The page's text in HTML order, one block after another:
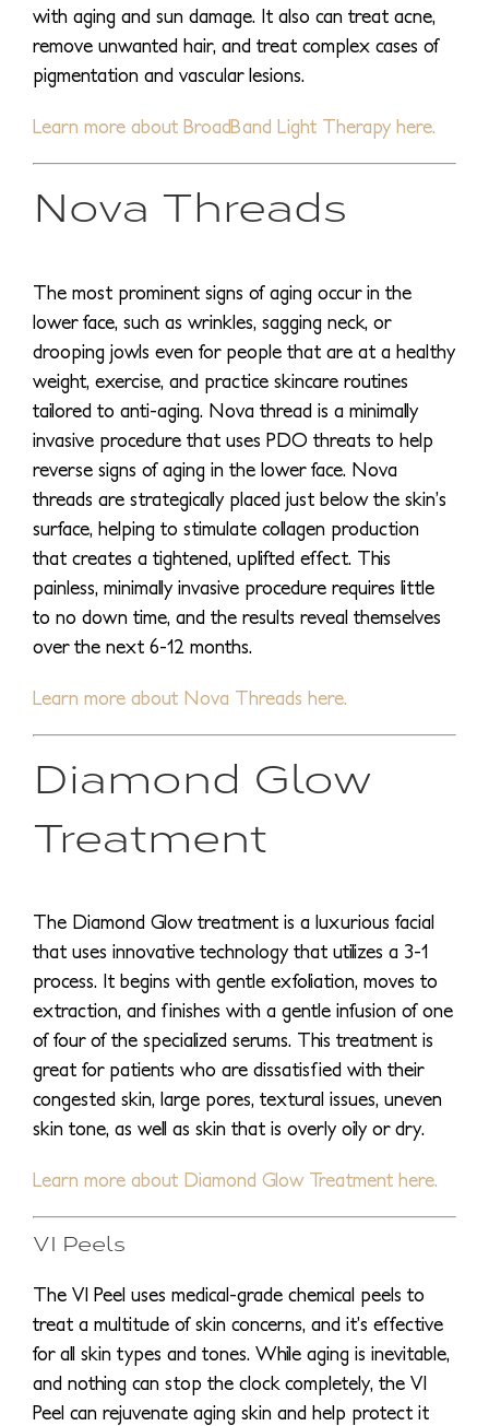
with aging and sun damage. It also can treat acne,
remove unwanted hair, and treat complex cases of
pigmentation and vascular lesions.
Learn more about BroadBand Light Therapy here.
Nova Threads
The most prominent signs of aging occur in the
lower face, such as wrinkles, sagging neck, or
drooping jowls even for people that are at a healthy
weight, exercise, and practice skincare routines
tailored to anti-aging. Nova thread is a minimally
invasive procedure that uses PDO threats to help
reverse signs of aging in the lower face. Nova
threads are strategically placed just below the skin’s
surface, helping to stimulate collagen production
that creates a tightened, uplifted effect. This
painless, minimally invasive procedure requires little
to no down time, and the results reveal themselves
over the next 6-12 months.
Learn more about Nova Threads here.
Diamond Glow
Treatment
The Diamond Glow treatment is a luxurious facial
that uses innovative technology that utilizes a 3-1
process. It begins with gentle exfoliation, moves to
extraction, and finishes with a gentle infusion of one
of four of the specialized serums. This treatment is
great for patients who are dissatisfied with their
congested skin, large pores, textural issues, uneven
skin tone, as well as skin that is overly oily or dry.
Learn more about Diamond Glow Treatment here.
VI Peels
The VI Peel uses medical-grade chemical peels to
treat a multitude of skin concerns, and it’s effective
for all skin types and tones. While aging is inevitable,
and nothing can stop the clock completely, the VI
Peel can rejuvenate aging skin and help protect it